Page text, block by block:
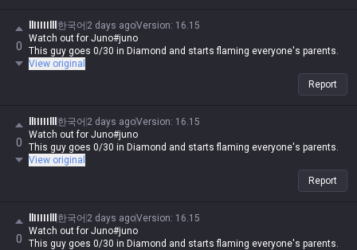
0
한국어 2 days agoVersion: 16.15
Watch out for Juno#juno
This guy goes 0/30 in Diamond and starts flaming everyone's parents.
View original
Report
0
한국어 2 days agoVersion: 16.15
Watch out for Juno#juno
This guy goes 0/30 in Diamond and starts flaming everyone's parents.
View original
Report
0
한국어 2 days agoVersion: 16.15
Watch out for Juno#juno
This guy goes 0/30 in Diamond and starts flaming everyone's parents.